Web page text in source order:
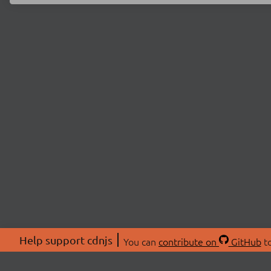
Help support cdnjs You can contribute on GitHub